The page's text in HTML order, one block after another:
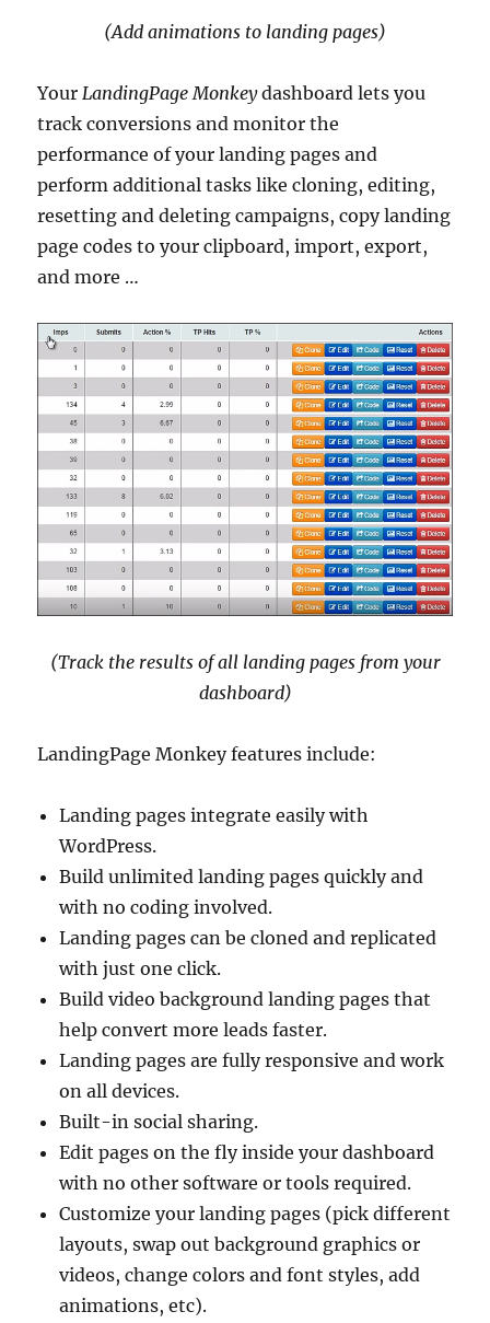
(Add animations to landing pages)
Your LandingPage Monkeydashboard lets you
track conversions and monitor the
performance of your landing pages and
perform additional tasks like cloning, editing,
resetting and deleting campaigns, copy landing
page codes to your clipboard, import, export,
and more …
(Track the results of all landing pages from your
dashboard)
LandingPage Monkey features include:
Landing pages integrate easily with
WordPress.
Build unlimited landing pages quickly and
with no coding involved.
Landing pages can be cloned and replicated
with just one click.
Build video background landing pages that
help convert more leads faster.
Landing pages are fully responsive and work
on all devices.
Built-in social sharing.
Edit pages on the fly inside your dashboard
with no other software or tools required.
Customize your landing pages (pick different
layouts, swap out background graphics or
videos, change colors and font styles, add
animations, etc).